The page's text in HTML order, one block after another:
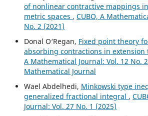
of nonlinear contractive mappings
metric spaces , CUBO, A
No. 2 (2021)
Donal O‘Regan, Fixed point theory
absorbing contractions in extension
A Mathematical Journal: Vol. 12 No.
Mathematical Journal
Wael Abdelhedi, Minkowski type
generalized fractional integral ,
Journal: Vol. 27 No. 1 (2025)